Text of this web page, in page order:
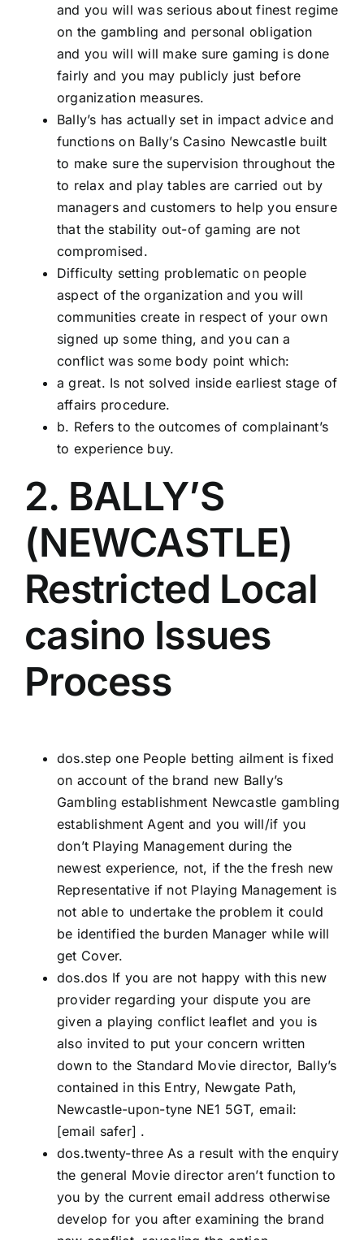
and you will was serious about finest regime
on the gambling and personal obligation
and you will will make sure gaming is done
fairly and you may publicly just before
organization measures.
Bally’s has actually set in impact advice and
functions on Bally’s Casino Newcastle built
to make sure the supervision throughout the
to relax and play tables are carried out by
managers and customers to help you ensure
that the stability out-of gaming are not
compromised.
Difficulty setting problematic on people
aspect of the organization and you will
communities create in respect of your own
signed up some thing, and you can a
conflict was some body point which:
a great. Is not solved inside earliest stage of
affairs procedure.
b. Refers to the outcomes of complainant’s
to experience buy.
2. BALLY’S
(NEWCASTLE)
Restricted Local
casino Issues
Process
dos.step one People betting ailment is fixed
on account of the brand new Bally’s
Gambling establishment Newcastle gambling
establishment Agent and you will/if you
don’t Playing Management during the
newest experience, not, if the the fresh new
Representative if not Playing Management is
not able to undertake the problem it could
be identified the burden Manager while will
get Cover.
dos.dos If you are not happy with this new
provider regarding your dispute you are
given a playing conflict leaflet and you is
also invited to put your concern written
down to the Standard Movie director, Bally’s
contained in this Entry, Newgate Path,
Newcastle-upon-tyne NE1 5GT, email:
[email safer] .
dos.twenty-three As a result with the enquiry
the general Movie director aren’t function to
you by the current email address otherwise
develop for you after examining the brand